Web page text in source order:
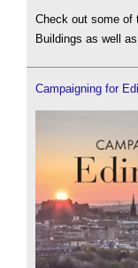
Check out some of
Buildings as well
Campaigning for